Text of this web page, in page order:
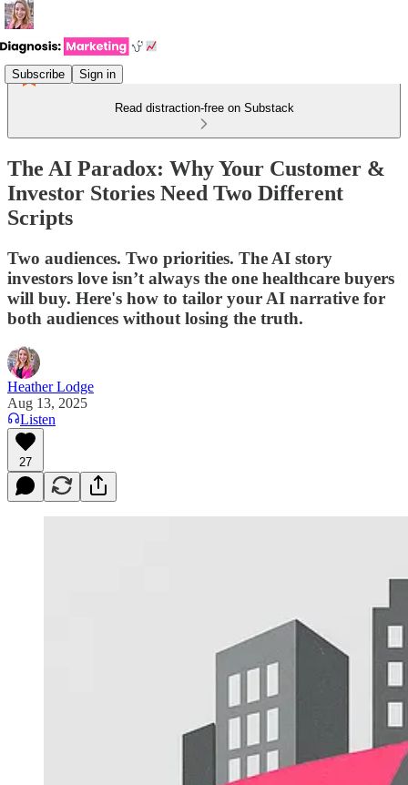
Subscribe Sign in
Read distraction-free on Substack
The AI Paradox: Why Your Customer &
Investor Stories Need Two Different
Scripts
Two audiences. Two priorities. The AI story
investors love isn’t always the one healthcare buyers
will buy. Here's how to tailor your AI narrative for
both audiences without losing the truth.
Heather Lodge
Aug 13, 2025
Listen
27